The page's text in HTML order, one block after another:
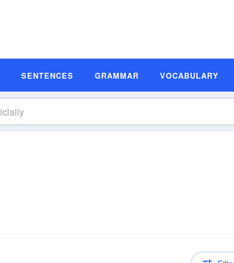
SENTENCES GRAMMAR VOCABULARY